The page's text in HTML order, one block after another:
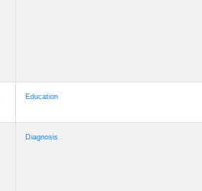
Education
Diagnosis